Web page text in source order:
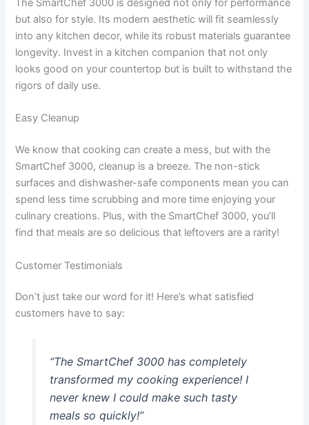
The SmartChef 3000 is designed not only for performance
but also for style. Its modern aesthetic will fit seamlessly
into any kitchen decor, while its robust materials guarantee
longevity. Invest in a kitchen companion that not only
looks good on your countertop but is built to withstand the
rigors of daily use.
Easy Cleanup
We know that cooking can create a mess, but with the
SmartChef 3000, cleanup is a breeze. The non-stick
surfaces and dishwasher-safe components mean you can
spend less time scrubbing and more time enjoying your
culinary creations. Plus, with the SmartChef 3000, you’ll
find that meals are so delicious that leftovers are a rarity!
Customer Testimonials
Don’t just take our word for it! Here’s what satisfied
customers have to say:
“The SmartChef 3000 has completely
transformed my cooking experience! I
never knew I could make such tasty
meals so quickly!”